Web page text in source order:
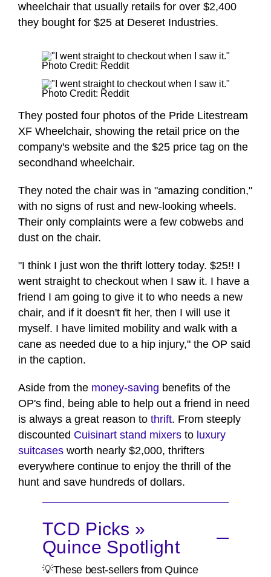
wheelchair that usually retails for over $2,400
they bought for $25 at Deseret Industries.
Photo Credit: Reddit
Photo Credit: Reddit
They posted four photos of the Pride Litestream
XF Wheelchair, showing the retail price on the
company's website and the $25 price tag on the
secondhand wheelchair.
They noted the chair was in "amazing condition,"
with no signs of rust and new-looking wheels.
Their only complaints were a few cobwebs and
dust on the chair.
"I think I just won the thrift lottery today. $25!! I
went straight to checkout when I saw it. I have a
friend I am going to give it to who needs a new
chair, and if it doesn't fit her, then I will use it
myself. I have limited mobility and walk with a
cane as needed due to a hip injury," the OP said
in the caption.
Aside from the money-saving benefits of the
OP's find, being able to help out a friend in need
is always a great reason to thrift. From steeply
discounted Cuisinart stand mixers to luxury
suitcases worth nearly $2,000, thrifters
everywhere continue to enjoy the thrill of the
hunt and save hundreds of dollars.
TCD Picks »
Quince Spotlight
💡These best-sellers from Quince